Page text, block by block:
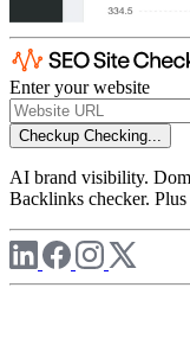
Enter your website
Checkup Checking...
AI brand visibility.
Backlinks checker.